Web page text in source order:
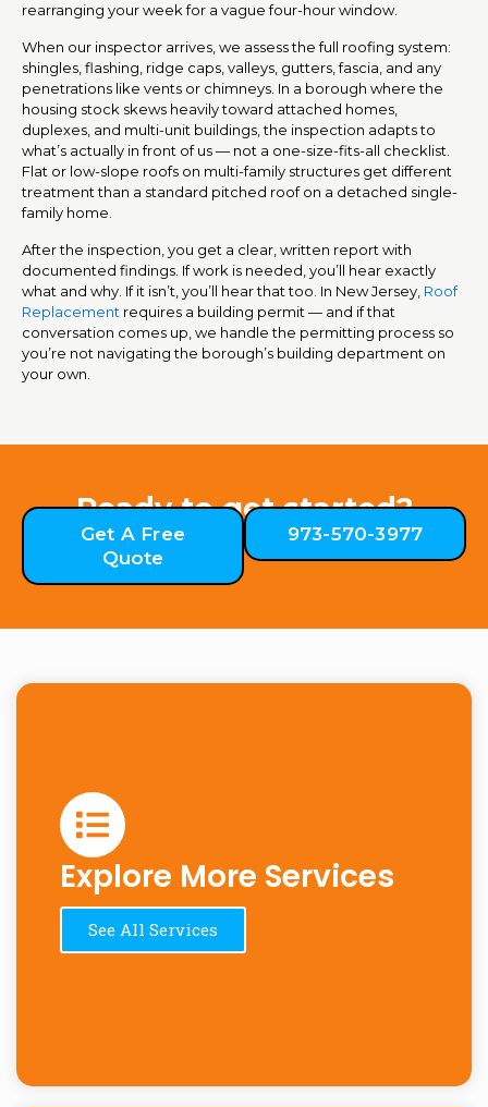
rearranging your week for a vague four-hour window.
When our inspector arrives, we assess the full roofing system:
shingles, flashing, ridge caps, valleys, gutters, fascia, and any
penetrations like vents or chimneys. In a borough where the
housing stock skews heavily toward attached homes,
duplexes, and multi-unit buildings, the inspection adapts to
what’s actually in front of us — not a one-size-fits-all checklist.
Flat or low-slope roofs on multi-family structures get different
treatment than a standard pitched roof on a detached single-
family home.
After the inspection, you get a clear, written report with
documented findings. If work is needed, you’ll hear exactly
what and why. If it isn’t, you’ll hear that too. In New Jersey, Roof
Replacement requires a building permit — and if that
conversation comes up, we handle the permitting process so
you’re not navigating the borough’s building department on
your own.
Ready to get started?
Get A Free
Quote
973-570-3977
Explore More Services
See All Services